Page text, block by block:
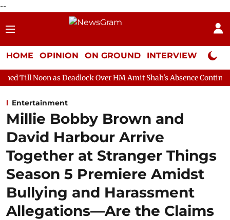
--
HOME OPINION ON GROUND INTERVIEW Neta
Deadlock Over HM Amit Shah's Absence Continues
Entertainment
Millie Bobby Brown and
David Harbour Arrive
Together at Stranger Things
Season 5 Premiere Amidst
Bullying and Harassment
Allegations—Are the Claims